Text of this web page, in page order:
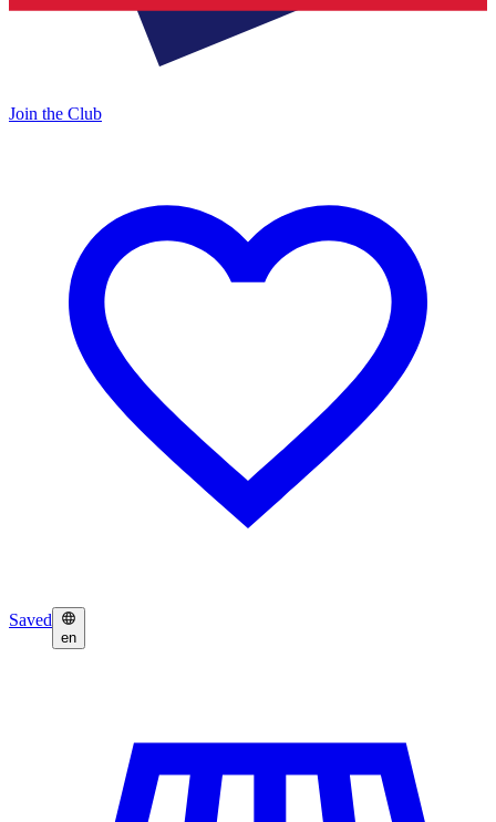
Join the Club
Saved
en